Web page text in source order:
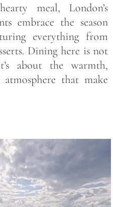
meal, London’s
embrace the season
everything from
Dining here is not
about the warmth,
atmosphere that make